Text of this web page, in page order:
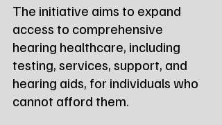
The initiative aims to expand
access to comprehensive
hearing healthcare, including
testing, services, support, and
hearing aids, for individuals who
cannot afford them.